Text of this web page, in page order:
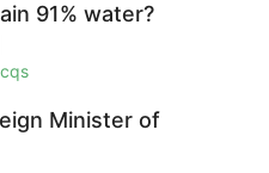
91% water?
Minister of